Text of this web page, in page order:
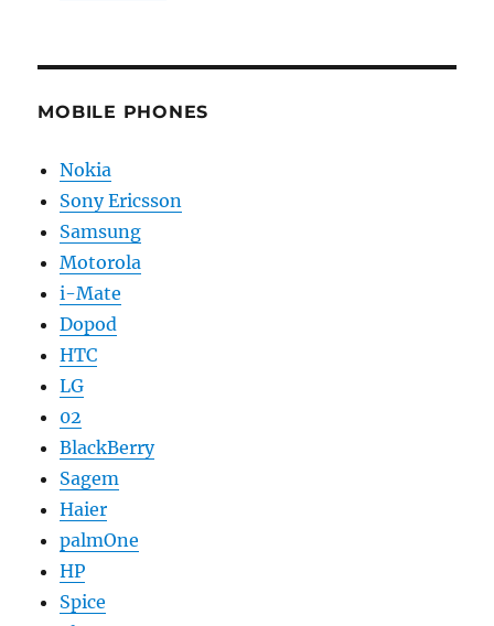
MOBILE PHONES
Nokia
Sony Ericsson
Samsung
Motorola
i-Mate
Dopod
HTC
LG
02
BlackBerry
Sagem
Haier
palmOne
HP
Spice